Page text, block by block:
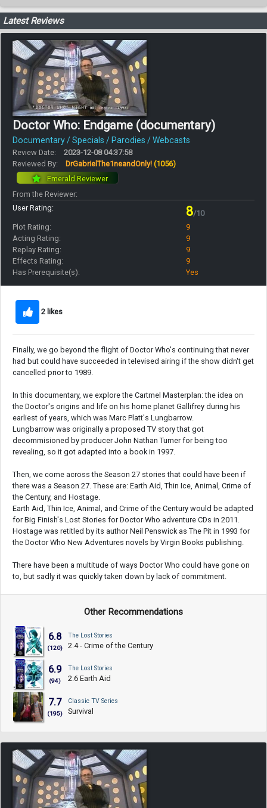
Latest Reviews
Doctor Who: Endgame (documentary)
Documentary / Specials / Parodies / Webcasts
Review Date:
2023-12-08 04:37:58
Reviewed By:
DrGabrielThe1neandOnly! (1056)
Emerald Reviewer
From the Reviewer:
User Rating:
8/10
Plot Rating:
9
Acting Rating:
9
Replay Rating:
9
Effects Rating:
9
Has Prerequisite(s):
Yes
2 likes
Finally, we go beyond the flight of Doctor Who's continuing that never
had but could have succeeded in televised airing if the show didn't get
cancelled prior to 1989.
In this documentary, we explore the Cartmel Masterplan: the idea on
the Doctor's origins and life on his home planet Gallifrey during his
earliest of years, which was Marc Platt's Lungbarrow.
Lungbarrow was originally a proposed TV story that got
decommisioned by producer John Nathan Turner for being too
revealing, so it got adapted into a book in 1997.
Then, we come across the Season 27 stories that could have been if
there was a Season 27. These are: Earth Aid, Thin Ice, Animal, Crime of
the Century, and Hostage.
Earth Aid, Thin Ice, Animal, and Crime of the Century would be adapted
for Big Finish's Lost Stories for Doctor Who adventure CDs in 2011.
Hostage was retitled by its author Neil Penswick as The Pit in 1993 for
the Doctor Who New Adventures novels by Virgin Books publishing.
There have been a multitude of ways Doctor Who could have gone on
to, but sadly it was quickly taken down by lack of commitment.
Other Recommendations
6.8
(120)
The Lost Stories
2.4 - Crime of the Century
6.9
(94)
The Lost Stories
2.6 Earth Aid
7.7
(195)
Classic TV Series
Survival